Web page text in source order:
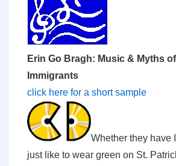
Erin Go Bragh: Music & Myths
Immigrants
click here for a short sample
Whether they have
just like to wear green on St.